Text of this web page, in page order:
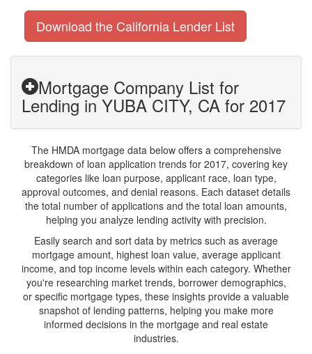
Download the California Lender List
Mortgage Company List for
Lending in YUBA CITY, CA for 2017
The HMDA mortgage data below offers a comprehensive
breakdown of loan application trends for 2017, covering key
categories like loan purpose, applicant race, loan type,
approval outcomes, and denial reasons. Each dataset details
the total number of applications and the total loan amounts,
helping you analyze lending activity with precision.
Easily search and sort data by metrics such as average
mortgage amount, highest loan value, average applicant
income, and top income levels within each category. Whether
you're researching market trends, borrower demographics,
or specific mortgage types, these insights provide a valuable
snapshot of lending patterns, helping you make more
informed decisions in the mortgage and real estate
industries.